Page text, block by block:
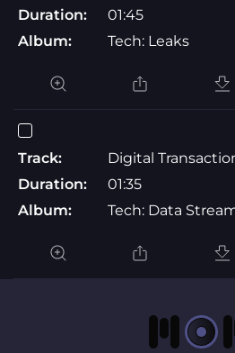
Duration:
01:45
Album:
Tech: Leaks
Track:
Digital
Duration:
01:35
Album:
Tech: Data